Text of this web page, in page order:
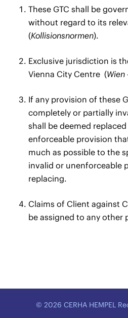
These GTC shall be
without regard to its
(Kollisionsnormen).
Exclusive jurisdiction is
Vienna City Centre (Wien
If any provision of these
completely or partially
shall be deemed
enforceable provision
much as possible to the
invalid or unenforceable
replacing.
Claims of Client against
be assigned to any other
© 2026 CERHA HEMPEL